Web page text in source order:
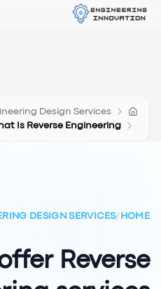
Design Services
Is Reverse Engineering
HOME
/
DESIGN SERVICES
Reverse